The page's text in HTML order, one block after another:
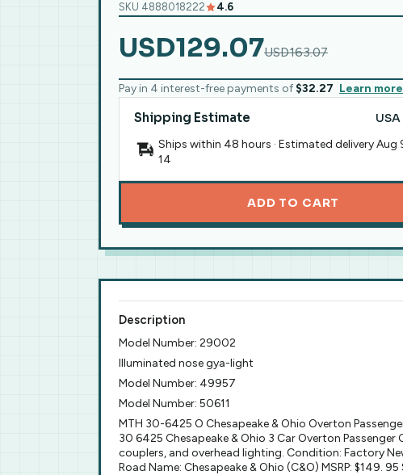
SKU 4888018222 4.6
USD129.07USD163.07
Pay in 4 interest-free payments of $32.27 Learn more
Shipping Estimate USA
Ships within 48 hours · Estimated deliveryAug
14
ADD TO CART
Description
Model Number: 29002
Illuminated nose gya-light
Model Number: 49957
Model Number: 50611
MTH 30-6425 O Chesapeake & Ohio Overton
30 6425 Chesapeake & Ohio 3 Car Overton
couplers, and overhead lighting. Condition: Factory
Road Name: Chesapeake & Ohio (C&O) MSRP: $149.